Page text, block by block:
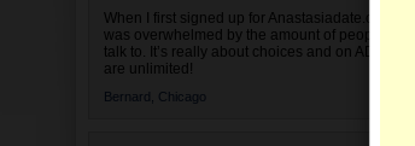
When I first signed up for Anastasiadate.com I
was overwhelmed by the amount of people to
talk to. It’s really about choices and on AD they
are unlimited!
Bernard, Chicago
Select your country.